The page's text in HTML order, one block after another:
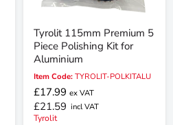
Tyrolit 115mm Premium 5
Piece Polishing Kit for
Aluminium
Item Code: TYROLIT-POLKITALU
£17.99 ex VAT
£21.59 incl VAT
Tyrolit